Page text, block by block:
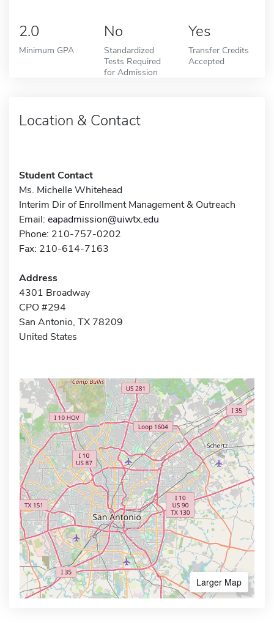
2.0
Minimum GPA
No
Standardized
Tests Required
for Admission
Yes
Transfer Credits
Accepted
Location & Contact
Student Contact
Ms. Michelle Whitehead
Interim Dir of Enrollment Management & Outreach
Email: eapadmission@uiwtx.edu
Phone: 210-757-0202
Fax: 210-614-7163
Address
4301 Broadway
CPO #294
San Antonio, TX 78209
United States
Larger Map